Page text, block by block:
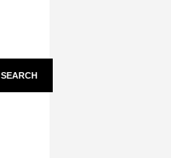
SEARCH